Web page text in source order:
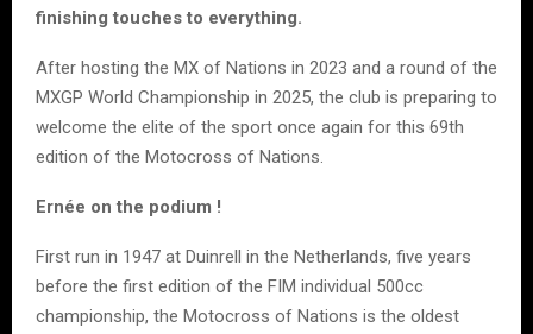
finishing touches to everything.
After hosting the MX of Nations in 2023 and a round of the
MXGP World Championship in 2025, the club is preparing to
welcome the elite of the sport once again for this 69th
edition of the Motocross of Nations.
Ernée on the podium !
First run in 1947 at Duinrell in the Netherlands, five years
before the first edition of the FIM individual 500cc
championship, the Motocross of Nations is the oldest